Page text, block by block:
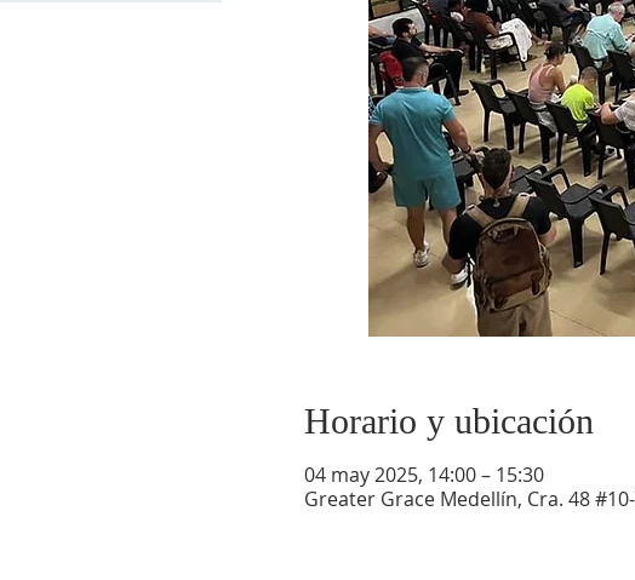
Horario y ubicación
04 may 2025, 14:00 – 15:30
Greater Grace Medellín, Cra. 48